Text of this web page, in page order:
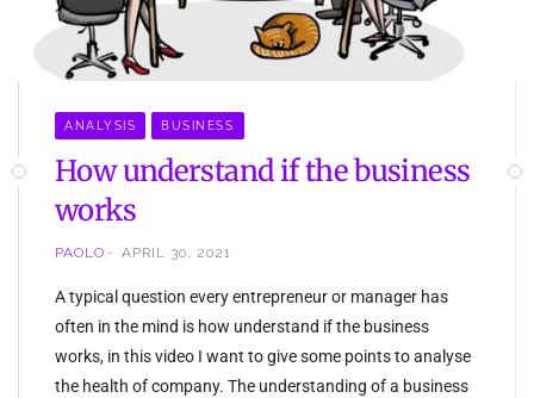
ANALYSIS BUSINESS
How understand if the business
works
PAOLO APRIL 30, 2021
A typical question every entrepreneur or manager has
often in the mind is how understand if the business
works, in this video I want to give some points to analyse
the health of company. The understanding of a business